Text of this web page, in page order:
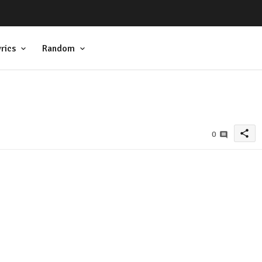
Random
0 share